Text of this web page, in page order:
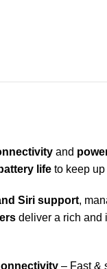
and
life to keep
Siri support,
deliver a rich and
– Fast &